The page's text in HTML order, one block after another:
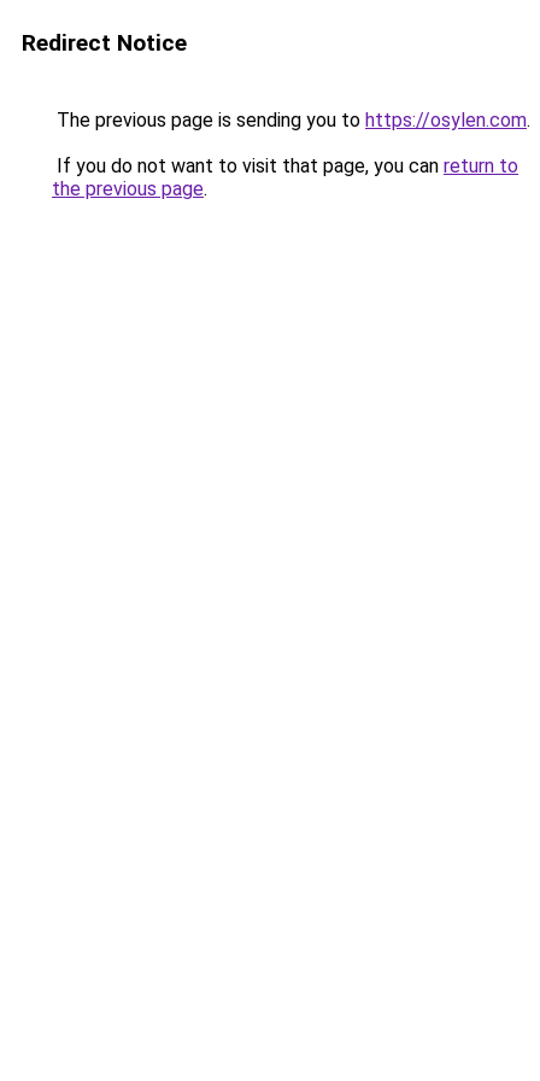
Redirect Notice
The previous page is sending you to https://osylen.com.
If you do not want to visit that page, you can return to
the previous page.